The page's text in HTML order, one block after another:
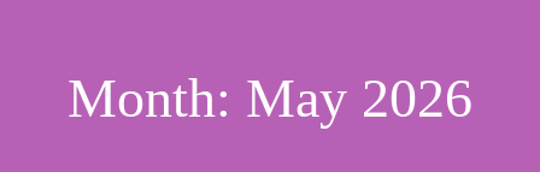
Month: May 2026